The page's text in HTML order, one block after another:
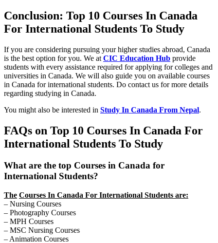
Conclusion: Top 10 Courses In Canada
For International Students To Study
If you are considering pursuing your higher studies abroad, Canada
is the best option for you. We at CIC Education Hub provide
students with every assistance required for applying for colleges and
universities in Canada. We will also guide you on available courses
in Canada for international students. Do contact us for more details
regarding studying in Canada.
You might also be interested in Study In Canada From Nepal.
FAQs on Top 10 Courses In Canada For
International Students To Study
What are the top Courses in Canada for
International Students?
The Courses In Canada For International Students are:
– Nursing Courses
– Photography Courses
– MPH Courses
– MSC Nursing Courses
– Animation Courses